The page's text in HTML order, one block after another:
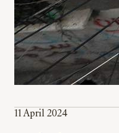
11 April 2024